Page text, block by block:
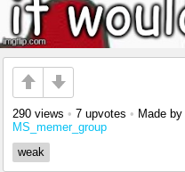
290 views • 7 upvotes • Made by
MS_memer_group
weak